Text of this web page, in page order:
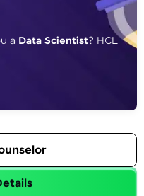
via phone, SMS, or
a Data Scientist? HCL